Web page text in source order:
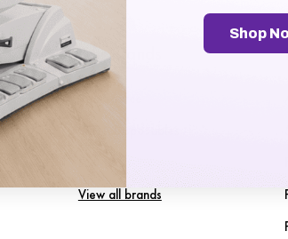
Our Brands
View all brands
Shop